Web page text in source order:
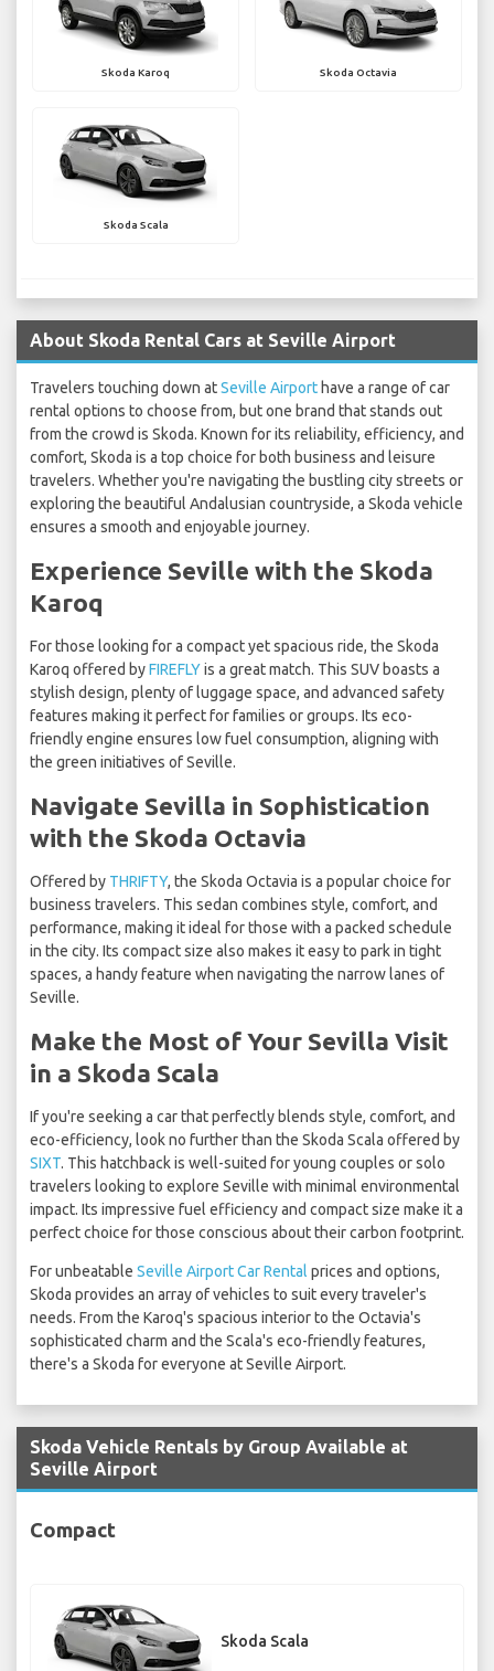
Skoda Karoq Skoda Octavia
Skoda Scala
About Skoda Rental Cars at Seville Airport
Travelers touching down atSeville Airport have a range of car
rental options to choose from, but one brand that stands out
from the crowd is Skoda. Known for its reliability, efficiency, and
comfort, Skoda is a top choice for both business and leisure
travelers. Whether you're navigating the bustling city streets or
exploring the beautiful Andalusian countryside, a Skoda vehicle
ensures a smooth and enjoyable journey.
Experience Seville with the Skoda
Karoq
For those looking for a compact yet spacious ride, the Skoda
Karoq offered byFIREFLYis a great match. This SUV boasts a
stylish design, plenty of luggage space, and advanced safety
features making it perfect for families or groups. Its eco-
friendly engine ensures low fuel consumption, aligning with
the green initiatives of Seville.
Navigate Sevilla in Sophistication
with the Skoda Octavia
Offered by THRIFTY, the Skoda Octavia is a popular choice for
business travelers. This sedan combines style, comfort, and
performance, making it ideal for those with a packed schedule
in the city. Its compact size also makes it easy to park in tight
spaces, a handy feature when navigating the narrow lanes of
Seville.
Make the Most of Your Sevilla Visit
in a Skoda Scala
If you're seeking a car that perfectly blends style, comfort, and
eco-efficiency, look no further than the Skoda Scala offered by
SIXT. This hatchback is well-suited for young couples or solo
travelers looking to explore Seville with minimal environmental
impact. Its impressive fuel efficiency and compact size make it a
perfect choice for those conscious about their carbon footprint.
For unbeatable Seville Airport Car Rental prices and options,
Skoda provides an array of vehicles to suit every traveler's
needs. From the Karoq's spacious interior to the Octavia's
sophisticated charm and the Scala's eco-friendly features,
there's a Skoda for everyone at Seville Airport.
Skoda Vehicle Rentals by Group Available at
Seville Airport
Compact
Skoda Scala